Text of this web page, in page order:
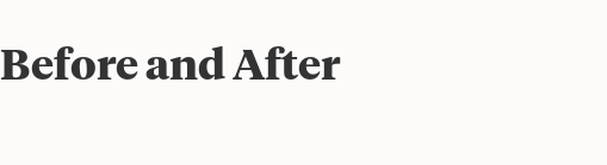
Before and After